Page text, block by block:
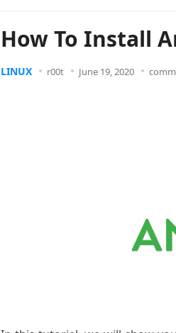
How To Install
LINUX r00t June 19, 2020